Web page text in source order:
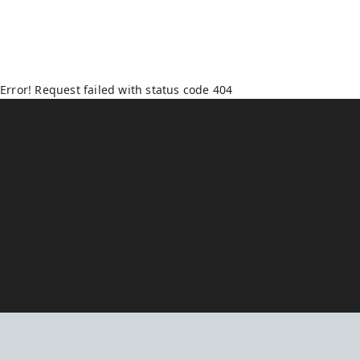
Error! Request failed with status code 404